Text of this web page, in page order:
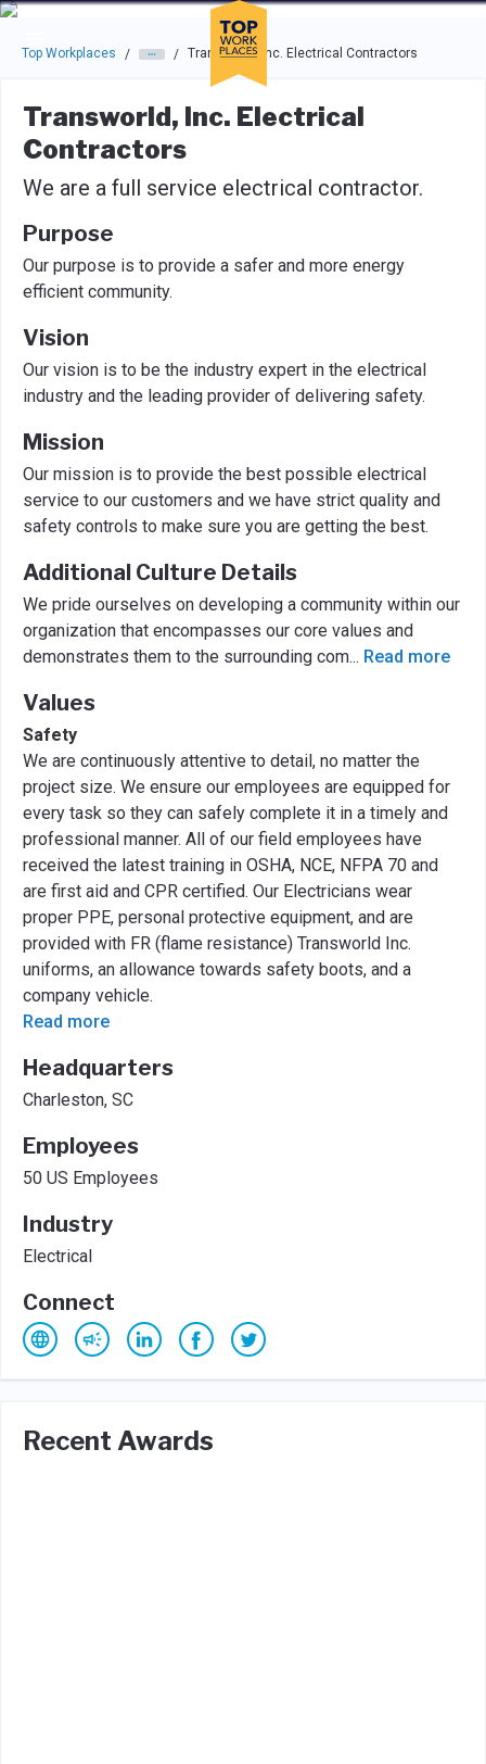
Skip to main navigation
Skip to main content
Press enter to activate the dialog and use the tab key to
Top Workplaces / / Transworld, Inc. Electrical Contractors
Transworld, Inc. Electrical
Contractors
We are a full service electrical contractor.
Purpose
Our purpose is to provide a safer and more energy
efficient community.
Vision
Our vision is to be the industry expert in the electrical
industry and the leading provider of delivering safety.
Mission
Our mission is to provide the best possible electrical
service to our customers and we have strict quality and
safety controls to make sure you are getting the best.
Additional Culture Details
We pride ourselves on developing a community within our
organization that encompasses our core values and
demonstrates them to the surrounding com... Read more
Values
Safety
We are continuously attentive to detail, no matter the
project size. We ensure our employees are equipped for
every task so they can safely complete it in a timely and
professional manner. All of our field employees have
received the latest training in OSHA, NCE, NFPA 70 and
are first aid and CPR certified. Our Electricians wear
proper PPE, personal protective equipment, and are
provided with FR (flame resistance) Transworld Inc.
uniforms, an allowance towards safety boots, and a
company vehicle.
Read more
Headquarters
Charleston, SC
Employees
50 US Employees
Industry
Electrical
Connect
Recent Awards